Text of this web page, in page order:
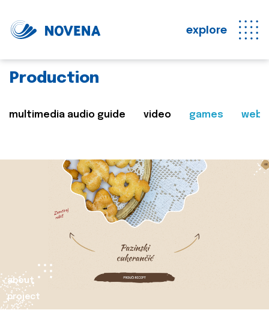
explore
Production
multimedia audio guide video games web
about
project